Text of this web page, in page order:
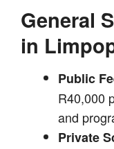
General
in
Public
R40,000
and
Private